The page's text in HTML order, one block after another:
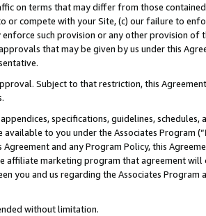
on terms that may differ from those
or compete with your Site, (c) our failure to
such provision or any other provision of
that may be given by us under this
Subject to that restriction, this
specifications, guidelines, schedules,
to you under the Associates Program (“
and any Program Policy, this
affiliate marketing program that agreement
you and us regarding the Associates Program
without limitation.